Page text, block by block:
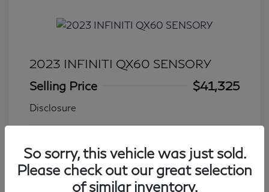
2023 INFINITI QX60 SENSORY
Selling Price
$41,325
Disclosure
Mileage: 27,931 Miles
So sorry, this vehicle was just sold.
Please check out our great selection
of similar inventory.